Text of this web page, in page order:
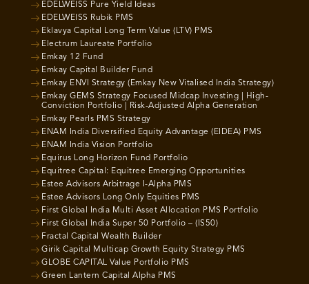
EDELWEISS Pure Yield Ideas
EDELWEISS Rubik PMS
Eklavya Capital Long Term Value (LTV) PMS
Electrum Laureate Portfolio
Emkay 12 Fund
Emkay Capital Builder Fund
Emkay ENVI Strategy (Emkay New Vitalised India Strategy)
Emkay GEMS Strategy Focused Midcap Investing | High-
Conviction Portfolio | Risk-Adjusted Alpha Generation
Emkay Pearls PMS Strategy
ENAM India Diversified Equity Advantage (EIDEA) PMS
ENAM India Vision Portfolio
Equirus Long Horizon Fund Portfolio
Equitree Capital: Equitree Emerging Opportunities
Estee Advisors Arbitrage I-Alpha PMS
Estee Advisors Long Only Equities PMS
First Global India Multi Asset Allocation PMS Portfolio
First Global India Super 50 Portfolio – (IS50)
Fractal Capital Wealth Builder
Girik Capital Multicap Growth Equity Strategy PMS
GLOBE CAPITAL Value Portfolio PMS
Green Lantern Capital Alpha PMS